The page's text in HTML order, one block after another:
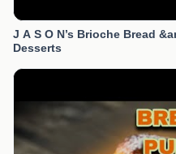
J A S O N’s Brioche Bread
Desserts